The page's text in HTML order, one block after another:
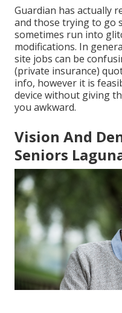
Guardian has actually
and those trying to go
sometimes run into
modifications. In
site jobs can be
(private insurance)
info, however it is
device without giving
you awkward.
Vision And
Seniors